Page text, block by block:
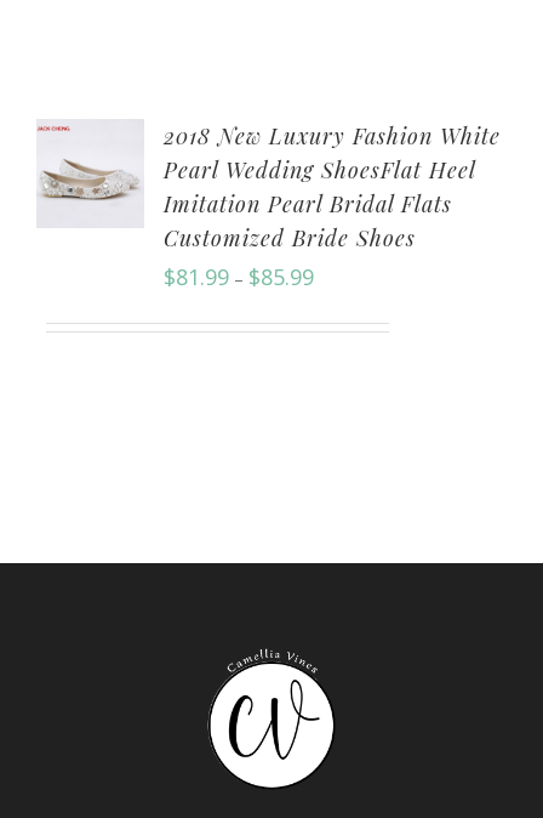
OPTIONS
2018 New Luxury Fashion White
Pearl Wedding ShoesFlat Heel
Imitation Pearl Bridal Flats
Customized Bride Shoes
$81.99– $85.99